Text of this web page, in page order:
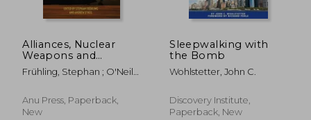
Alliances, Nuclear
Weapons and
Escalation: Managing
Deterrence in the
Frühling, Stephan ; O'Neil,
Anu Press, Paperback,
New
Sleepwalking with
the Bomb
Wohlstetter, John C.
Discovery Institute,
Paperback, New